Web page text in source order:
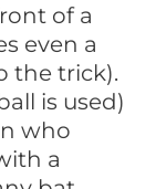
of a
even a
the trick).
is used)
who
a